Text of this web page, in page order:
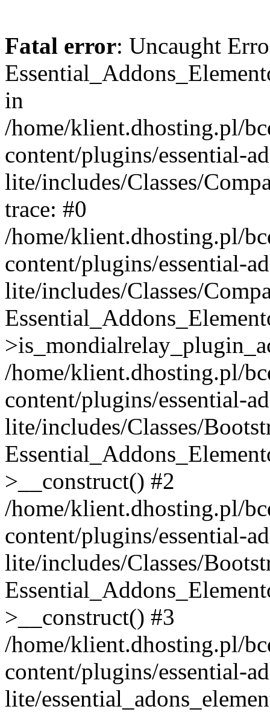
Fatal error: Uncaught
in
/home/klient.dhosting.pl/
content/plugins/essential-
lite/includes/Classes/
trace: #0
/home/klient.dhosting.pl/
content/plugins/essential-
lite/includes/Classes/
/home/klient.dhosting.pl/
content/plugins/essential-
lite/includes/Classes/
>__construct() #2
/home/klient.dhosting.pl/
content/plugins/essential-
lite/includes/Classes/
>__construct() #3
/home/klient.dhosting.pl/
content/plugins/essential-
lite/